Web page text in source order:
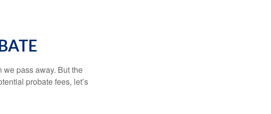
pass away. But the
probate fees, let’s